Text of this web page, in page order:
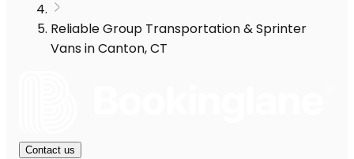
Reliable Group Transportation & Sprinter
Vans in Canton, CT
Contact us